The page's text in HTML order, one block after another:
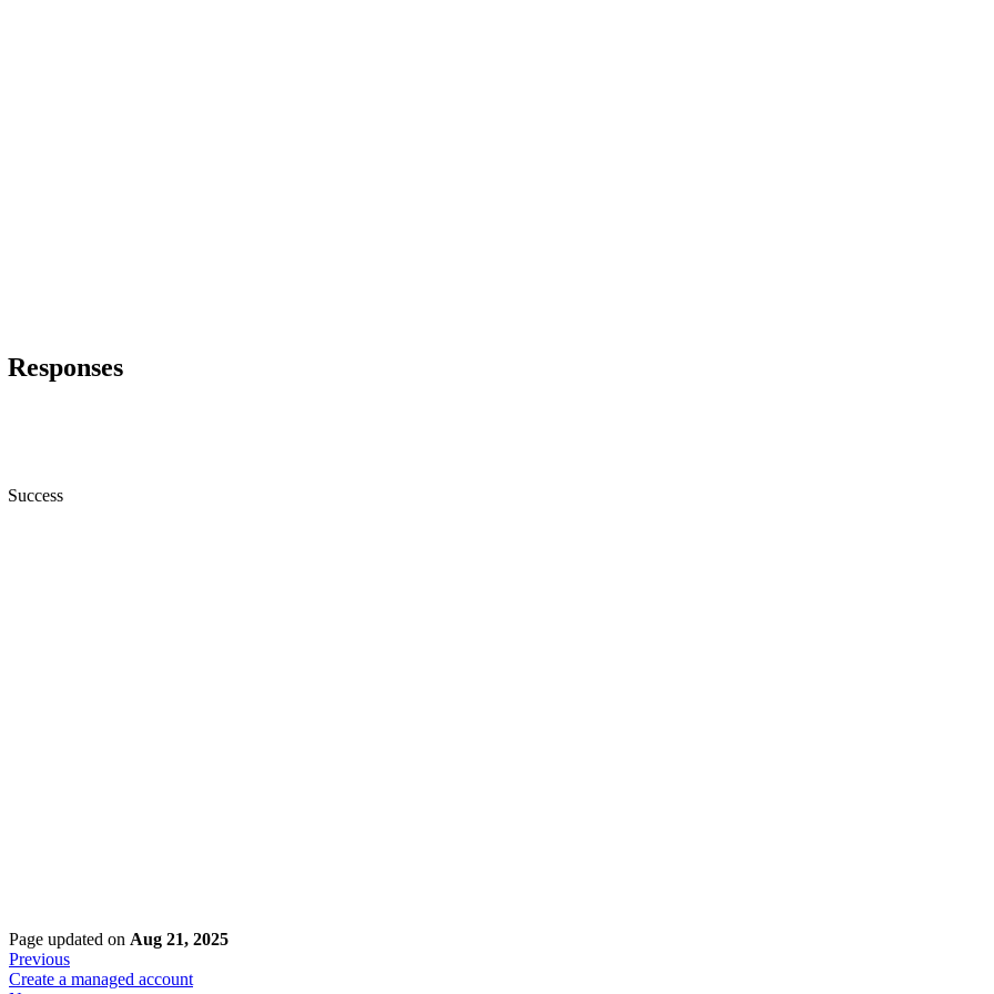
Responses
Success
Page updated on Aug 21, 2025
Previous
Create a managed account